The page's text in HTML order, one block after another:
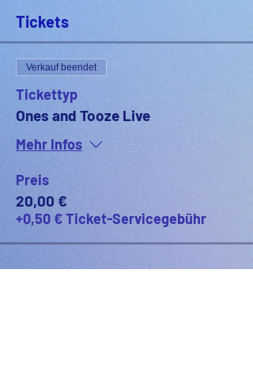
Tickets
Verkauf beendet
Tickettyp
Ones and Tooze Live
Mehr Infos
Preis
20,00 €
+0,50 € Ticket-Servicegebühr